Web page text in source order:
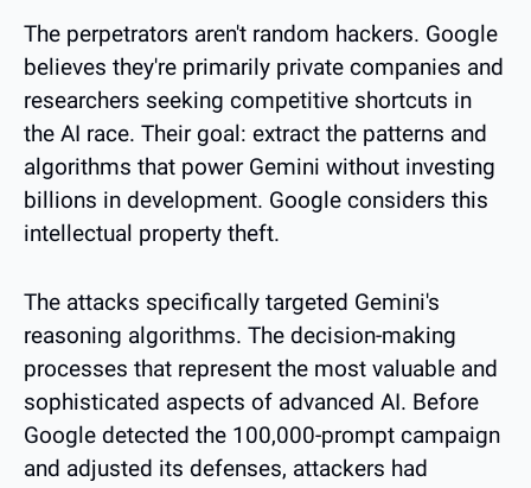
The perpetrators aren't random hackers. Google
believes they're primarily private companies and
researchers seeking competitive shortcuts in
the AI race. Their goal: extract the patterns and
algorithms that power Gemini without investing
billions in development. Google considers this
intellectual property theft.
The attacks specifically targeted Gemini's
reasoning algorithms. The decision-making
processes that represent the most valuable and
sophisticated aspects of advanced AI. Before
Google detected the 100,000-prompt campaign
and adjusted its defenses, attackers had